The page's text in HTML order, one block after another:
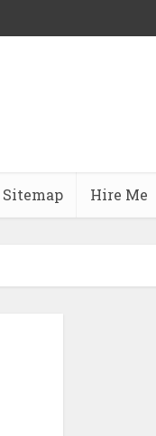
Sitemap Hire Me